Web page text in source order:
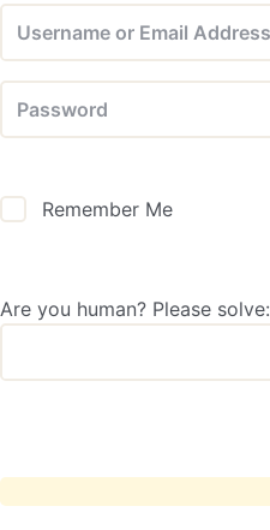
Remember Me
Are you human? Please solve: